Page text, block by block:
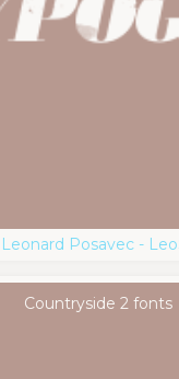
Leonard Posavec -
Countryside 2 fonts